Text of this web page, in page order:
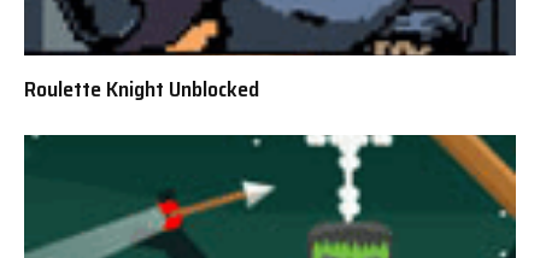
Roulette Knight Unblocked